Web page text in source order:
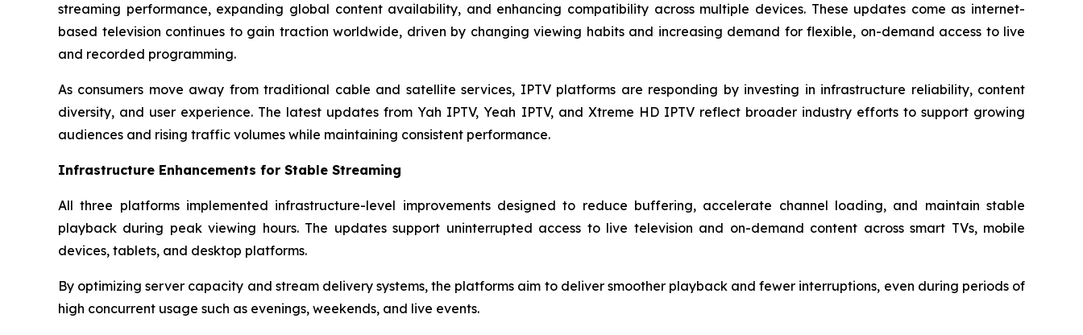
streaming performance, expanding global content availability, and enhancing compatibility across multiple devices. These updates come as internet-
based television continues to gain traction worldwide, driven by changing viewing habits and increasing demand for flexible, on-demand access to live
and recorded programming.
As consumers move away from traditional cable and satellite services, IPTV platforms are responding by investing in infrastructure reliability, content
diversity, and user experience. The latest updates from Yah IPTV, Yeah IPTV, and Xtreme HD IPTV reflect broader industry efforts to support growing
audiences and rising traffic volumes while maintaining consistent performance.
Infrastructure Enhancements for Stable Streaming
All three platforms implemented infrastructure-level improvements designed to reduce buffering, accelerate channel loading, and maintain stable
playback during peak viewing hours. The updates support uninterrupted access to live television and on-demand content across smart TVs, mobile
devices, tablets, and desktop platforms.
By optimizing server capacity and stream delivery systems, the platforms aim to deliver smoother playback and fewer interruptions, even during periods of
high concurrent usage such as evenings, weekends, and live events.